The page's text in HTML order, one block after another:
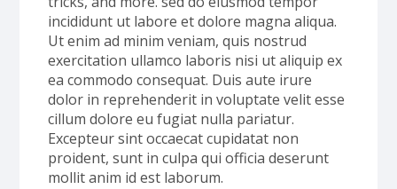
incididunt ut labore et dolore magna aliqua.
Ut enim ad minim veniam, quis nostrud
exercitation ullamco laboris nisi ut aliquip ex
ea commodo consequat. Duis aute irure
dolor in reprehenderit in voluptate velit esse
cillum dolore eu fugiat nulla pariatur.
Excepteur sint occaecat cupidatat non
proident, sunt in culpa qui officia deserunt
mollit anim id est laborum.